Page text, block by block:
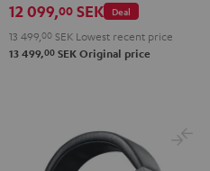
Deal
12 099,00 SEK
13 499, 00 SEK Lowest recent price
13 499,00 SEK Original price